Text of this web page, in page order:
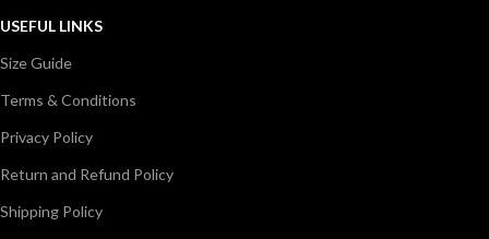
USEFUL LINKS
Size Guide
Terms & Conditions
Privacy Policy
Return and Refund Policy
Shipping Policy